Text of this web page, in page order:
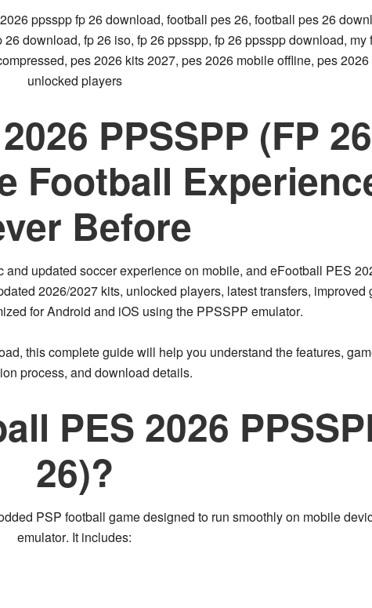
ppsspp fp 26 download, football pes 26, football pes 26
download, fp 26 iso, fp 26 ppsspp, fp 26 ppsspp download, my
pes 2026 kits 2027, pes 2026 mobile offline, pes
unlocked players
PPSSPP (FP
Football
Before
and updated soccer experience on mobile, and eFootball PES
2026/2027 kits, unlocked players, latest transfers, improved
for Android and iOS using the PPSSPP emulator.
, this complete guide will help you understand thefeatures,
process, and download details.
PES 2026
26)?
PSP football gamedesigned to run smoothly on mobile
emulator. It includes: